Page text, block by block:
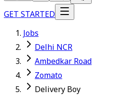
GET STARTED
Jobs
Delhi NCR
Ambedkar Road
Zomato
Delivery Boy